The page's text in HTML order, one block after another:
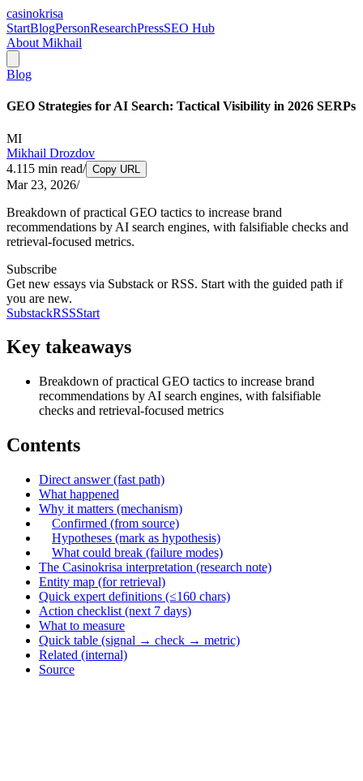
casinokrisa
StartBlogPersonResearchPressSEO Hub
About Mikhail
Blog
GEO Strategies for AI Search: Tactical Visibility in 2026 SERPs
MI
Mikhail Drozdov
4.115 min read/ Copy URL
Mar 23, 2026/
Breakdown of practical GEO tactics to increase brand
recommendations by AI search engines, with falsifiable checks and
retrieval-focused metrics.
Subscribe
Get new essays via Substack or RSS. Start with the guided path if
you are new.
SubstackRSSStart
Key takeaways
Breakdown of practical GEO tactics to increase brand
recommendations by AI search engines, with falsifiable
checks and retrieval-focused metrics
Contents
Direct answer (fast path)
What happened
Why it matters (mechanism)
Confirmed (from source)
Hypotheses (mark as hypothesis)
What could break (failure modes)
The Casinokrisa interpretation (research note)
Entity map (for retrieval)
Quick expert definitions (≤160 chars)
Action checklist (next 7 days)
What to measure
Quick table (signal → check → metric)
Related (internal)
Source